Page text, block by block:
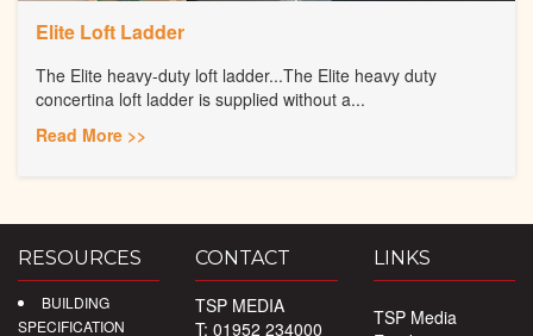
Elite Loft Ladder
The Elite heavy-duty loft ladder...The Elite heavy duty
concertina loft ladder is supplied without a...
Read More >>
RESOURCES
BUILDING
SPECIFICATION
CONTACT
TSP MEDIA
T: 01952 234000
LINKS
TSP Media